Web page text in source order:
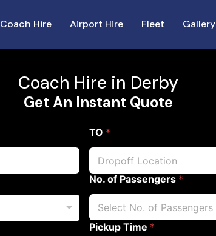
Coach Hire Airport Hire Fleet Gallery
Coach Hire in Derby
Get An Instant Quote
TO *
No. of Passengers *
Pickup Time *